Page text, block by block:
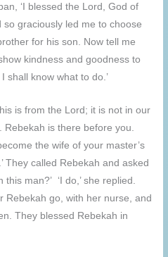
‘I blessed the Lord, God of
graciously led me to choose
for his son. Now tell me
kindness and goodness to
shall know what to do.’
is from the Lord; it is not in our
is there before you.
the wife of your master’s
They called Rebekah and asked
man?’ ‘I do,’ she replied.
Rebekah go, with her nurse, and
They blessed Rebekah in